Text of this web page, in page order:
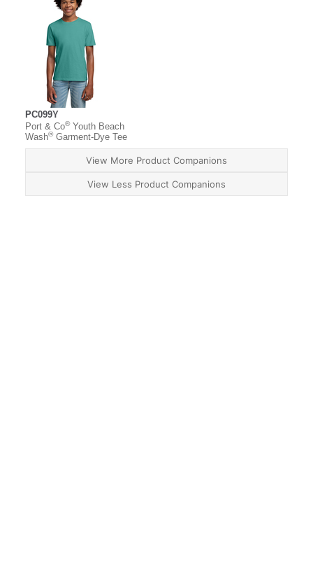
PC099Y
Port & Co®Youth Beach
Wash®Garment-Dye Tee
View More Product Companions
View Less Product Companions